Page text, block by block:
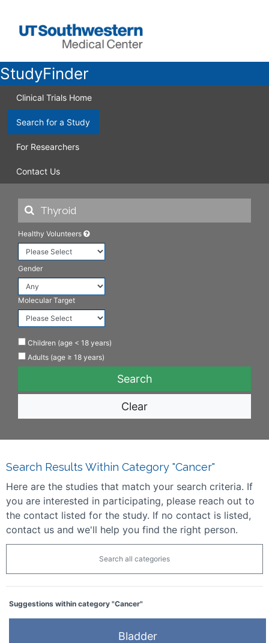
StudyFinder
Clinical Trials Home
Search for a Study
For Researchers
Contact Us
Healthy Volunteers
Gender
Molecular Target
Children (age < 18 years)
Adults (age ≥ 18 years)
Clear
Search Results Within Category "Cancer"
Here are the studies that match your search criteria. If
you are interested in participating, please reach out to
the contact listed for the study. If no contact is listed,
contact us and we'll help you find the right person.
Search all categories
Suggestions within category "Cancer"
Bladder